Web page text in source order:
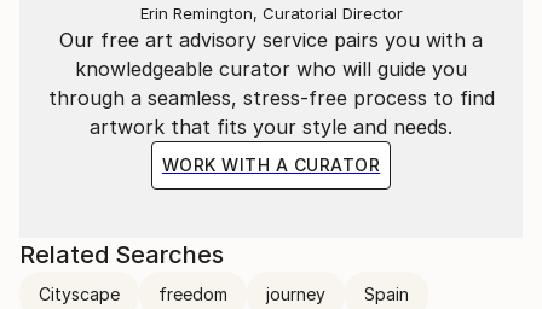
Our free art advisory service pairs you with a
knowledgeable curator who will guide you
through a seamless, stress-free process to find
artwork that fits your style and needs.
WORK WITH A CURATOR
Erin Remington, Curatorial Director
Related Searches
Cityscape freedom journey Spain